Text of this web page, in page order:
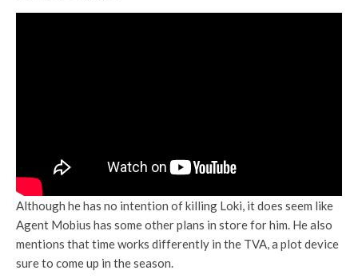
Although he has no intention of killing Loki, it does seem like
Agent Mobius has some other plans in store for him. He also
mentions that time works differently in the TVA, a plot device
sure to come up in the season.